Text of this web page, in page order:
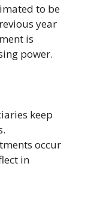
to be
year
is
power.
keep
occur
in